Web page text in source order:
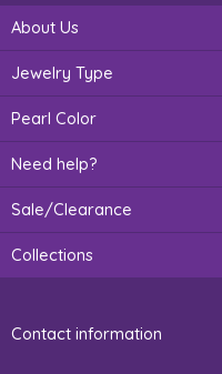
About Us
Jewelry Type
Pearl Color
Need help?
Sale/Clearance
Collections
Contact information